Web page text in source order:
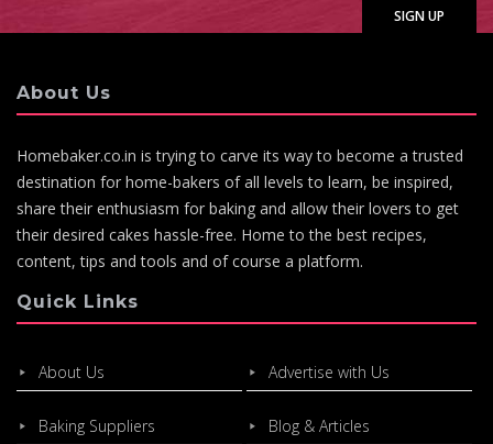
About Us
Homebaker.co.in is trying to carve its way to become a trusted
destination for home-bakers of all levels to learn, be inspired,
share their enthusiasm for baking and allow their lovers to get
their desired cakes hassle-free. Home to the best recipes,
content, tips and tools and of course a platform.
Quick Links
About Us Advertise with Us
Baking Suppliers Blog & Articles